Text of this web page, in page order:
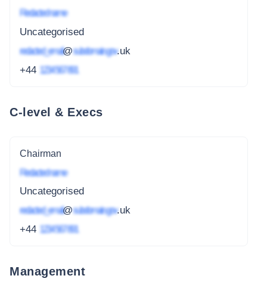
Redacted name
Uncategorised
redacted_email@subdomain.gov.uk
+44 1234 567 891
C-level & Execs
Chairman
Redacted name
Uncategorised
redacted_email@subdomain.gov.uk
+44 1234 567 891
Management